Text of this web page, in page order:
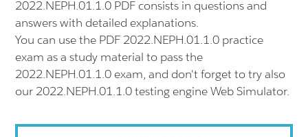
2022.NEPH.01.1.0 PDF consists in questions and
answers with detailed explanations.
You can use the PDF 2022.NEPH.01.1.0 practice
exam as a study material to pass the
2022.NEPH.01.1.0 exam, and don't forget to try also
our 2022.NEPH.01.1.0 testing engine Web Simulator.